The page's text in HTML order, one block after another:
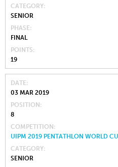
CATEGORY
SENIOR
PHASE
FINAL
POINTS
19
DATE
03 MAR 2019
POSITION
8
COMPETITION
UIPM 2019 PENTATHLON WORLD
CATEGORY
SENIOR